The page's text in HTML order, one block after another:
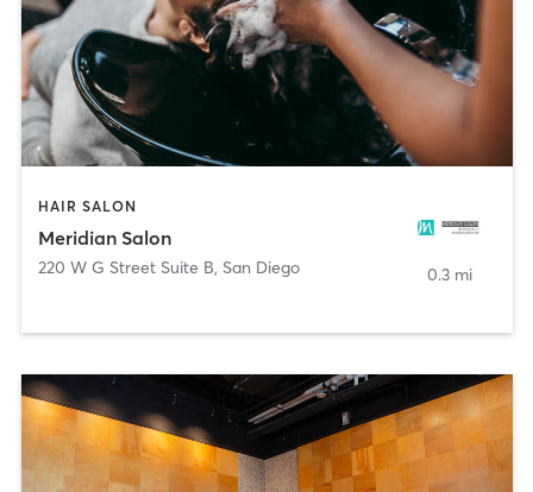
HAIR SALON
Meridian Salon
220 W G Street Suite B, San Diego 0.3 mi